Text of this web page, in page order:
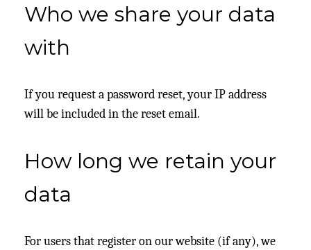
Who we share your data
with
If you request a password reset, your IP address
will be included in the reset email.
How long we retain your
data
For users that register on our website (if any), we